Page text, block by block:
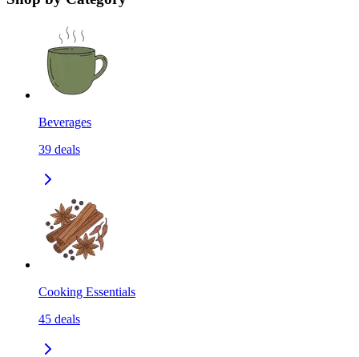
Beverages
39 deals
Cooking Essentials
45 deals